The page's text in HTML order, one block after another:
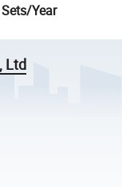
Year
Ltd